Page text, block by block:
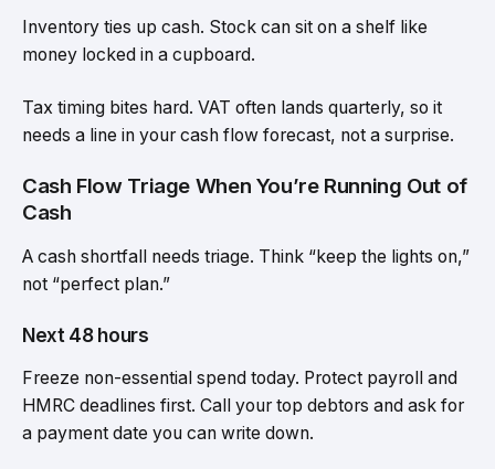
Inventory ties up cash. Stock can sit on a shelf like
money locked in a cupboard.
Tax timing bites hard. VAT often lands quarterly, so it
needs a line in your cash flow forecast, not a surprise.
Cash Flow Triage When You’re Running Out of
Cash
A cash shortfall needs triage. Think “keep the lights on,”
not “perfect plan.”
Next 48 hours
Freeze non-essential spend today. Protect payroll and
HMRC deadlines first. Call your top debtors and ask for
a payment date you can write down.